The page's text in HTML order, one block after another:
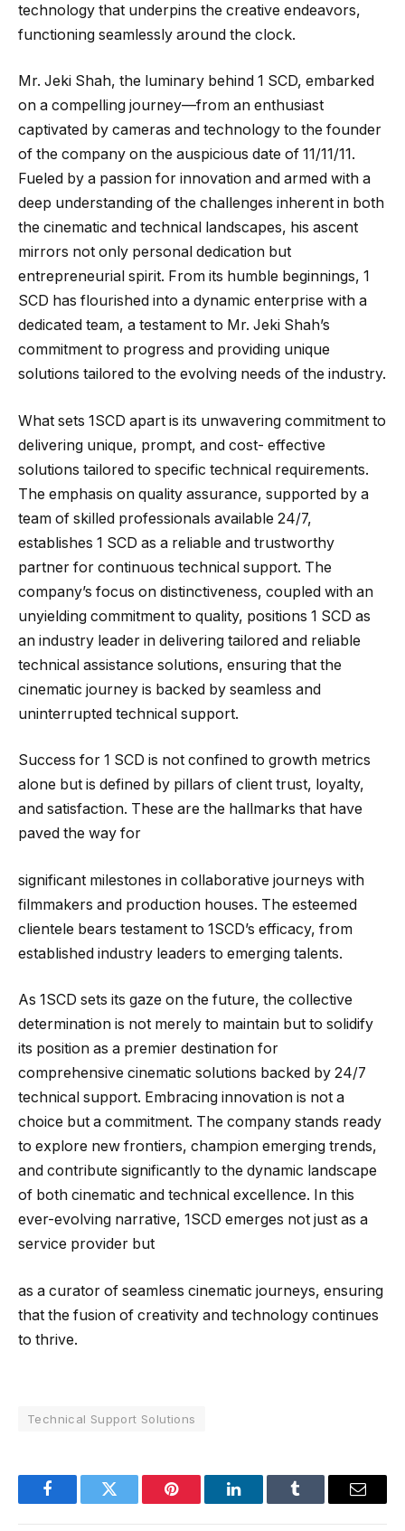
technology that underpins the creative endeavors,
functioning seamlessly around the clock.
Mr. Jeki Shah, the luminary behind 1 SCD, embarked
on a compelling journey—from an enthusiast
captivated by cameras and technology to the founder
of the company on the auspicious date of 11/11/11.
Fueled by a passion for innovation and armed with a
deep understanding of the challenges inherent in both
the cinematic and technical landscapes, his ascent
mirrors not only personal dedication but
entrepreneurial spirit. From its humble beginnings, 1
SCD has flourished into a dynamic enterprise with a
dedicated team, a testament to Mr. Jeki Shah’s
commitment to progress and providing unique
solutions tailored to the evolving needs of the industry.
What sets 1SCD apart is its unwavering commitment to
delivering unique, prompt, and cost- effective
solutions tailored to specific technical requirements.
The emphasis on quality assurance, supported by a
team of skilled professionals available 24/7,
establishes 1 SCD as a reliable and trustworthy
partner for continuous technical support. The
company’s focus on distinctiveness, coupled with an
unyielding commitment to quality, positions 1 SCD as
an industry leader in delivering tailored and reliable
technical assistance solutions, ensuring that the
cinematic journey is backed by seamless and
uninterrupted technical support.
Success for 1 SCD is not confined to growth metrics
alone but is defined by pillars of client trust, loyalty,
and satisfaction. These are the hallmarks that have
paved the way for
significant milestones in collaborative journeys with
filmmakers and production houses. The esteemed
clientele bears testament to 1SCD’s efficacy, from
established industry leaders to emerging talents.
As 1SCD sets its gaze on the future, the collective
determination is not merely to maintain but to solidify
its position as a premier destination for
comprehensive cinematic solutions backed by 24/7
technical support. Embracing innovation is not a
choice but a commitment. The company stands ready
to explore new frontiers, champion emerging trends,
and contribute significantly to the dynamic landscape
of both cinematic and technical excellence. In this
ever-evolving narrative, 1SCD emerges not just as a
service provider but
as a curator of seamless cinematic journeys, ensuring
that the fusion of creativity and technology continues
to thrive.
Technical Support Solutions
FacebookTwitter Pinterest LinkedInTumblr Email